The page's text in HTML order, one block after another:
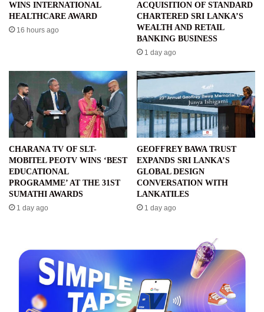
WINS INTERNATIONAL
HEALTHCARE AWARD
16 hours ago
ACQUISITION OF STANDARD
CHARTERED SRI LANKA’S
WEALTH AND RETAIL
BANKING BUSINESS
1 day ago
CHARANA TV OF SLT-
MOBITEL PEOTV WINS ‘BEST
EDUCATIONAL
PROGRAMME’ AT THE 31ST
SUMATHI AWARDS
1 day ago
GEOFFREY BAWA TRUST
EXPANDS SRI LANKA’S
GLOBAL DESIGN
CONVERSATION WITH
LANKATILES
1 day ago